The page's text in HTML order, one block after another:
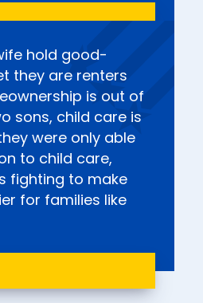
hold good-
they are renters
is out of
sons, child care is
were only able
to child care,
fighting to make
for families like